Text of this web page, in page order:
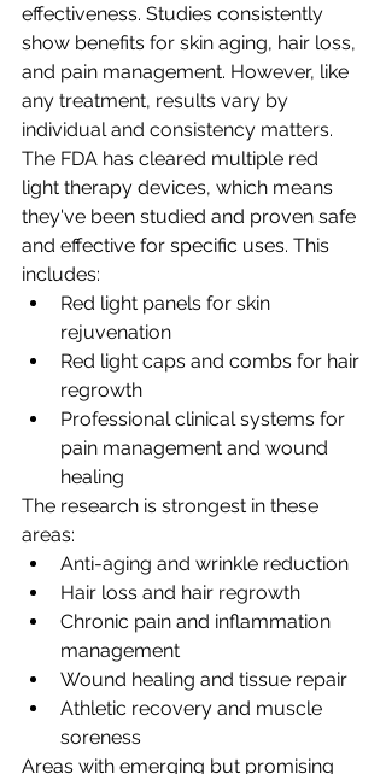
effectiveness. Studies consistently
show benefits for skin aging, hair loss,
and pain management. However, like
any treatment, results vary by
individual and consistency matters.
The FDA has cleared multiple red
light therapy devices, which means
they've been studied and proven safe
and effective for specific uses. This
includes:
Red light panels for skin
rejuvenation
Red light caps and combs for hair
regrowth
Professional clinical systems for
pain management and wound
healing
The research is strongest in these
areas:
Anti-aging and wrinkle reduction
Hair loss and hair regrowth
Chronic pain and inflammation
management
Wound healing and tissue repair
Athletic recovery and muscle
soreness
Areas with emerging but promising